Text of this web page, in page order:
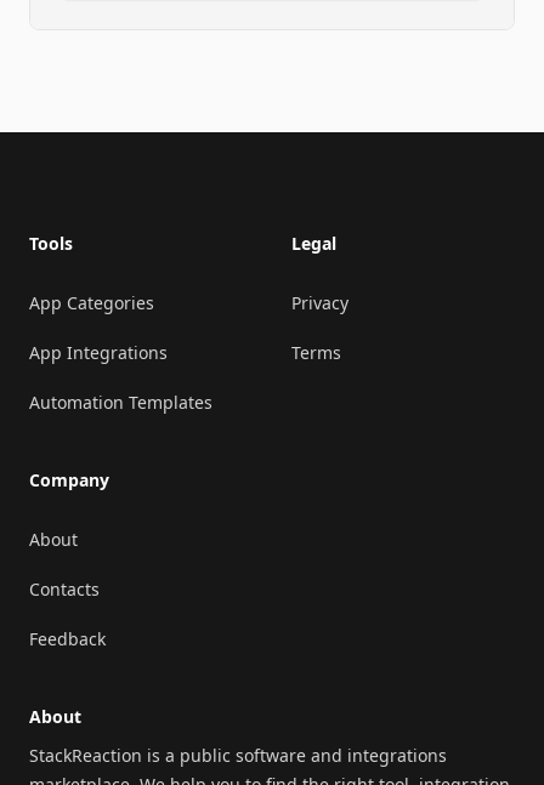
Tools
App Categories
App Integrations
Automation Templates
Company
About
Contacts
Feedback
Legal
Privacy
Terms
About
StackReaction is a public software and integrations